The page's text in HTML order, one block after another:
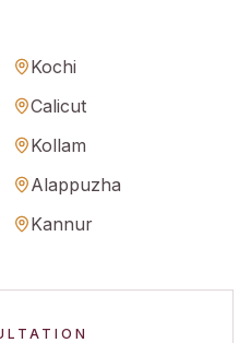
Kochi
Calicut
Kollam
Alappuzha
Kannur